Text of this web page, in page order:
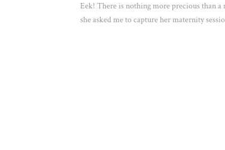
Eek! There is nothing more precious than
she asked me to capture her maternity